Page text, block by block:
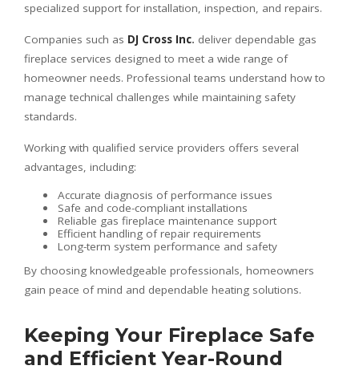
specialized support for installation, inspection, and repairs.
Companies such as DJ Cross Inc. deliver dependable gas
fireplace services designed to meet a wide range of
homeowner needs. Professional teams understand how to
manage technical challenges while maintaining safety
standards.
Working with qualified service providers offers several
advantages, including:
Accurate diagnosis of performance issues
Safe and code-compliant installations
Reliable gas fireplace maintenance support
Efficient handling of repair requirements
Long-term system performance and safety
By choosing knowledgeable professionals, homeowners
gain peace of mind and dependable heating solutions.
Keeping Your Fireplace Safe
and Efficient Year-Round